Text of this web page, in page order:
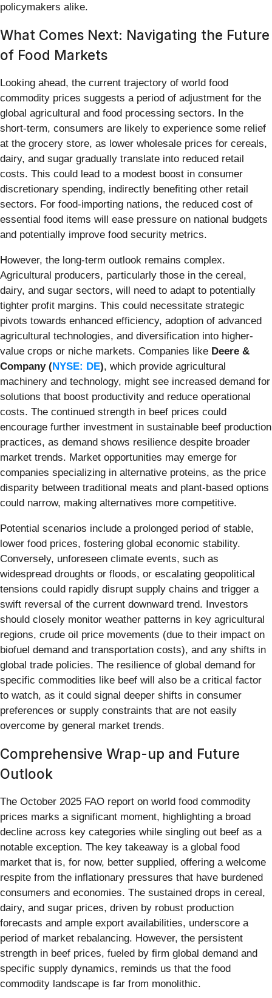
policymakers alike.
What Comes Next: Navigating the Future
of Food Markets
Looking ahead, the current trajectory of world food
commodity prices suggests a period of adjustment for the
global agricultural and food processing sectors. In the
short-term, consumers are likely to experience some relief
at the grocery store, as lower wholesale prices for cereals,
dairy, and sugar gradually translate into reduced retail
costs. This could lead to a modest boost in consumer
discretionary spending, indirectly benefiting other retail
sectors. For food-importing nations, the reduced cost of
essential food items will ease pressure on national budgets
and potentially improve food security metrics.
However, the long-term outlook remains complex.
Agricultural producers, particularly those in the cereal,
dairy, and sugar sectors, will need to adapt to potentially
tighter profit margins. This could necessitate strategic
pivots towards enhanced efficiency, adoption of advanced
agricultural technologies, and diversification into higher-
value crops or niche markets. Companies like Deere &
Company (NYSE: DE), which provide agricultural
machinery and technology, might see increased demand for
solutions that boost productivity and reduce operational
costs. The continued strength in beef prices could
encourage further investment in sustainable beef production
practices, as demand shows resilience despite broader
market trends. Market opportunities may emerge for
companies specializing in alternative proteins, as the price
disparity between traditional meats and plant-based options
could narrow, making alternatives more competitive.
Potential scenarios include a prolonged period of stable,
lower food prices, fostering global economic stability.
Conversely, unforeseen climate events, such as
widespread droughts or floods, or escalating geopolitical
tensions could rapidly disrupt supply chains and trigger a
swift reversal of the current downward trend. Investors
should closely monitor weather patterns in key agricultural
regions, crude oil price movements (due to their impact on
biofuel demand and transportation costs), and any shifts in
global trade policies. The resilience of global demand for
specific commodities like beef will also be a critical factor
to watch, as it could signal deeper shifts in consumer
preferences or supply constraints that are not easily
overcome by general market trends.
Comprehensive Wrap-up and Future
Outlook
The October 2025 FAO report on world food commodity
prices marks a significant moment, highlighting a broad
decline across key categories while singling out beef as a
notable exception. The key takeaway is a global food
market that is, for now, better supplied, offering a welcome
respite from the inflationary pressures that have burdened
consumers and economies. The sustained drops in cereal,
dairy, and sugar prices, driven by robust production
forecasts and ample export availabilities, underscore a
period of market rebalancing. However, the persistent
strength in beef prices, fueled by firm global demand and
specific supply dynamics, reminds us that the food
commodity landscape is far from monolithic.